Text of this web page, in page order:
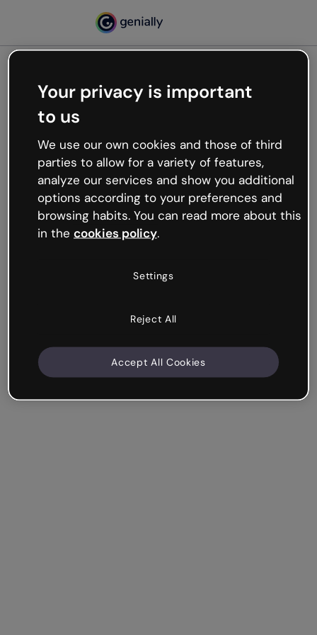
Oops, something’s not
working
We’re not sure what happened but the internet is
like that and unexpected hiccups occur.
Try refreshing the page or go back to Genially and
try your luck later.
Your privacy is important
to us
We use our own cookies and those of third
parties to allow for a variety of features,
analyze our services and show you additional
options according to your preferences and
browsing habits. You can read more about this
in the cookies policy.
Settings
Reject All
Accept All Cookies